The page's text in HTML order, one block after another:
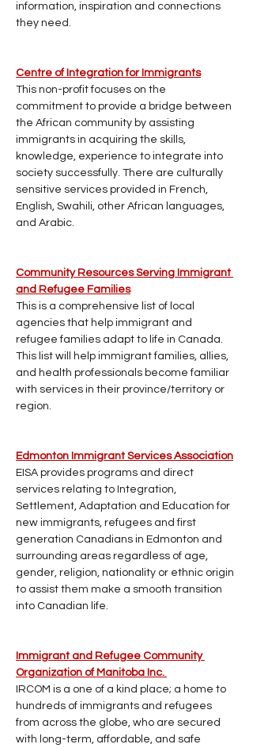
information, inspiration and connections
they need.
Centre of Integration for Immigrants
This non-profit focuses on the
commitment to provide a bridge between
the African community by assisting
immigrants in acquiring the skills,
knowledge, experience to integrate into
society successfully. There are culturally
sensitive services provided in French,
English, Swahili, other African languages,
and Arabic.
Community Resources Serving Immigrant
and Refugee Families
This is a comprehensive list of local
agencies that help immigrant and
refugee families adapt to life in Canada.
This list will help immigrant families, allies,
and health professionals become familiar
with services in their province/territory or
region.
Edmonton Immigrant Services Association
EISA provides programs and direct
services relating to Integration,
Settlement, Adaptation and Education for
new immigrants, refugees and first
generation Canadians in Edmonton and
surrounding areas regardless of age,
gender, religion, nationality or ethnic origin
to assist them make a smooth transition
into Canadian life.
Immigrant and Refugee Community
Organization of Manitoba Inc.
IRCOM is a one of a kind place; a home to
hundreds of immigrants and refugees
from across the globe, who are secured
with long-term, affordable, and safe